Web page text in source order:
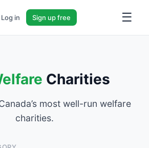
Log in Sign up free ☰
Charities
most well-run welfare
charities.